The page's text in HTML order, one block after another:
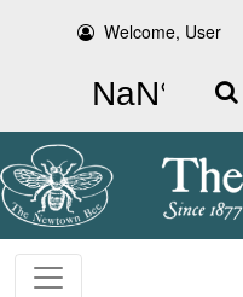
Welcome, User
Search